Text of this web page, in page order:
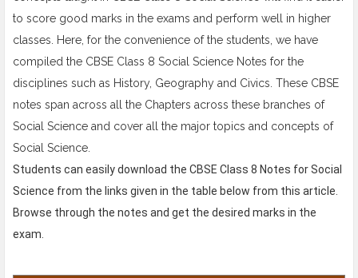
to score good marks in the exams and perform well in higher
classes. Here, for the convenience of the students, we have
compiled the CBSE Class 8 Social Science Notes for the
disciplines such as History, Geography and Civics. These CBSE
notes span across all the Chapters across these branches of
Social Science and cover all the major topics and concepts of
Social Science.
Students can easily download the CBSE Class 8 Notes for Social
Science from the links given in the table below from this article.
Browse through the notes and get the desired marks in the
exam.